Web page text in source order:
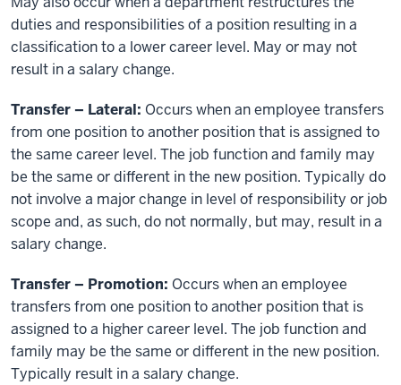
duties and responsibilities of a position resulting in a
classification to a lower career level. May or may not
result in a salary change.
Transfer – Lateral: Occurs when an employee transfers
from one position to another position that is assigned to
the same career level. The job function and family may
be the same or different in the new position. Typically do
not involve a major change in level of responsibility or job
scope and, as such, do not normally, but may, result in a
salary change.
Transfer – Promotion: Occurs when an employee
transfers from one position to another position that is
assigned to a higher career level. The job function and
family may be the same or different in the new position.
Typically result in a salary change.